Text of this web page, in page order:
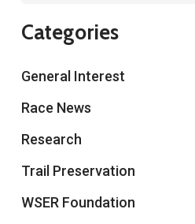
Categories
General Interest
Race News
Research
Trail Preservation
WSER Foundation